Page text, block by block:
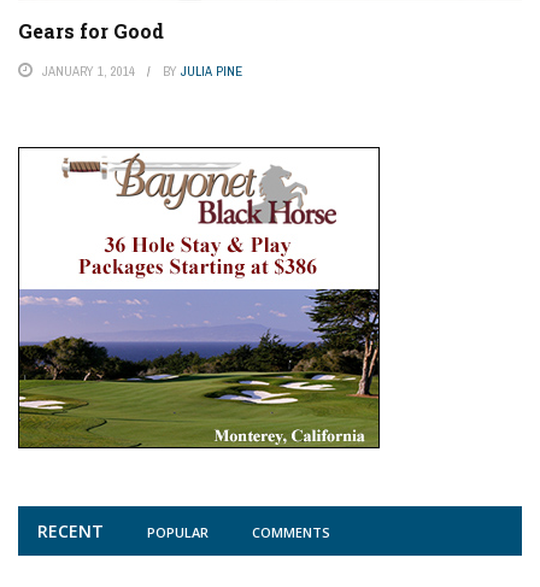
Gears for Good
JANUARY 1, 2014 BY JULIA PINE
RECENT POPULAR COMMENTS